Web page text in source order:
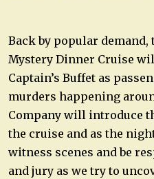
Back by popular demand,
Mystery Dinner Cruise
Captain’s Buffet as
murders happening
Company will introduce
the cruise and as the
witness scenes and be
and jury as we try to